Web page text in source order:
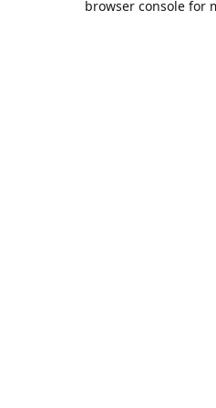
browser console for